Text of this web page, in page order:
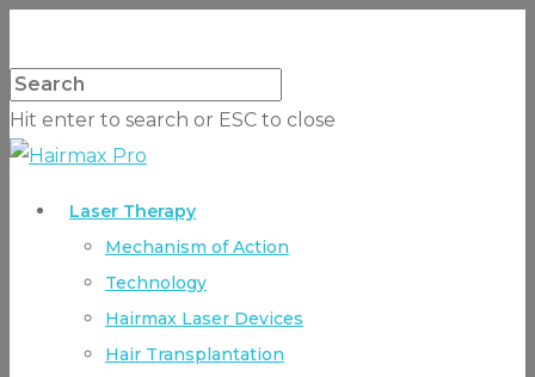
Hit enter to search or ESC to close
Laser Therapy
Mechanism of Action
Technology
Hairmax Laser Devices
Hair Transplantation